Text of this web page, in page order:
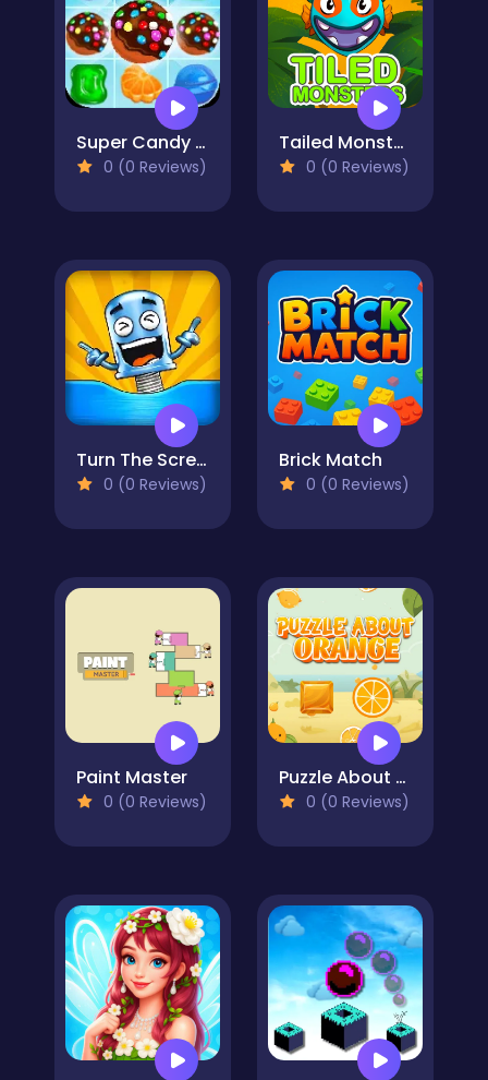
Super Candy Jewels
0 (0 Reviews)
Tailed Monsters — Puzzle
0 (0 Reviews)
Turn The Screw
0 (0 Reviews)
Brick Match
0 (0 Reviews)
Paint Master
0 (0 Reviews)
Puzzle About Orange
0 (0 Reviews)